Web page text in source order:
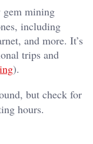
mining
including
and more. It’s
trips and
)​.
but check for
hours.